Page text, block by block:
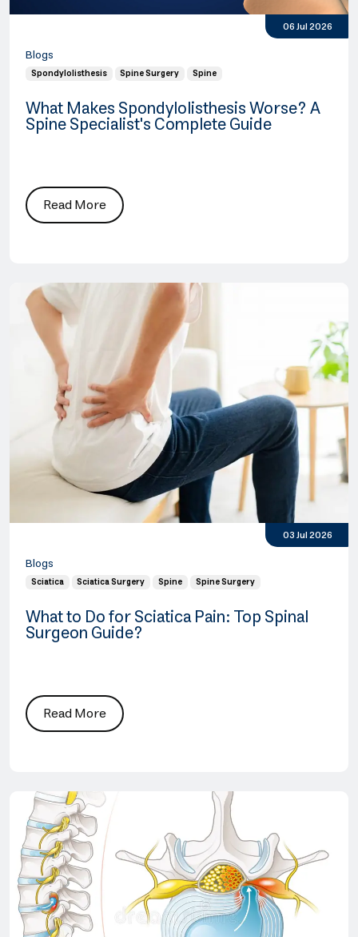
06 Jul 2026
Blogs
Spondylolisthesis Spine Surgery Spine
What Makes Spondylolisthesis Worse? A
Spine Specialist's Complete Guide
Read More
03 Jul 2026
Blogs
Sciatica Sciatica Surgery Spine Spine Surgery
What to Do for Sciatica Pain: Top Spinal
Surgeon Guide?
Read More